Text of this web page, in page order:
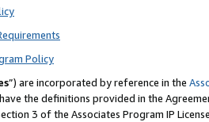
Policy
”) are incorporated by reference in the
the definitions provided in the
3 of the Associates Program IP